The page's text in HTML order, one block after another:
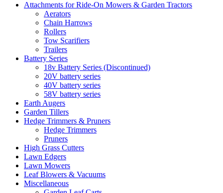
Attachments for Ride-On Mowers & Garden Tractors
Aerators
Chain Harrows
Rollers
Tow Scarifiers
Trailers
Battery Series
18v Battery Series (Discontinued)
20V battery series
40V battery series
58V battery series
Earth Augers
Garden Tillers
Hedge Trimmers & Pruners
Hedge Trimmers
Pruners
High Grass Cutters
Lawn Edgers
Lawn Mowers
Leaf Blowers & Vacuums
Miscellaneous